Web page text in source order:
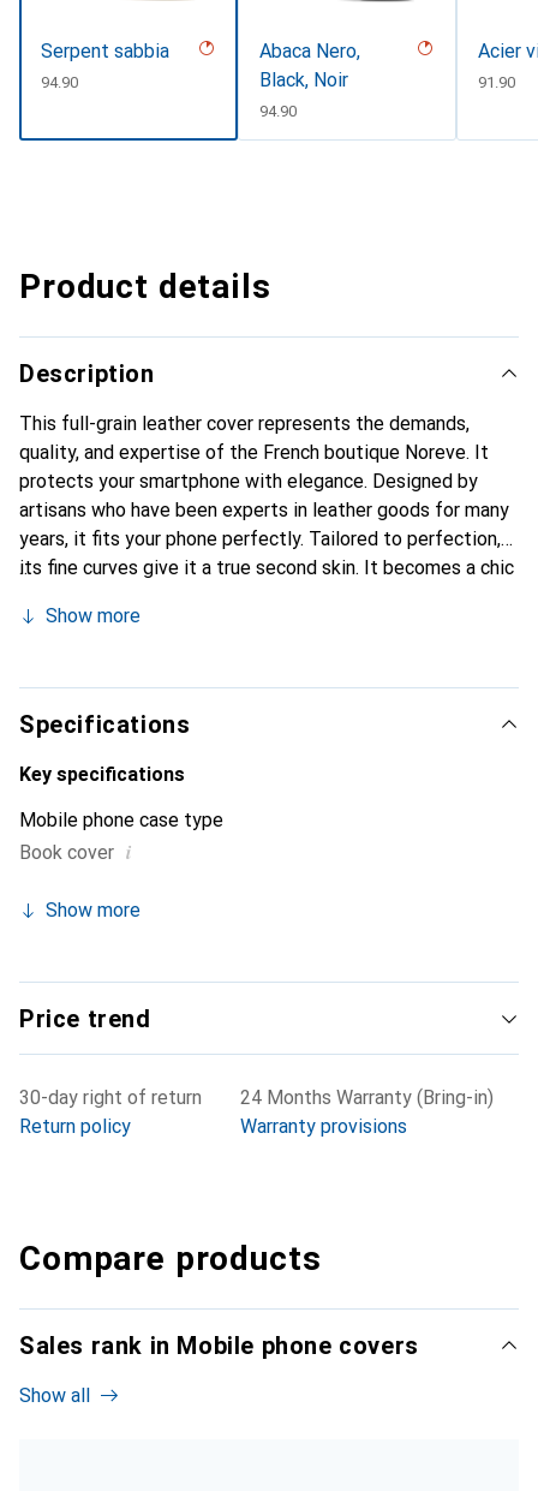
Serpent sabbia
CHF
94.90
Abaca Nero,
Black, Noir
CHF
94.90
Acier
CHF
91.90
Product details
Description
This full-grain leather cover represents the demands,
quality, and expertise of the French boutique Noreve. It
protects your smartphone with elegance. Designed by
artisans who have been experts in leather goods for many
years, it fits your phone perfectly. Tailored to perfection,
its fine curves give it a true second skin. It becomes a chic
recognized for their high-quality products, the Noreve
Show more
Specifications
Key specifications
Mobile phone case type
Book cover i
Show more
Price trend
30-day right of return
Return policy
24 Months Warranty (Bring-in)
Warranty provisions
Compare products
Sales rank in Mobile phone covers
Show all